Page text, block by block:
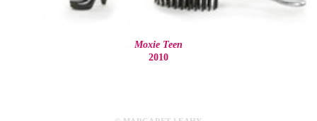
Moxie Teen
2010